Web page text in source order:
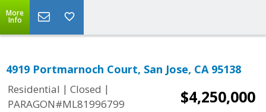
More
Info
4919 Portmarnoch Court, San Jose, CA 95138
Residential | Closed |
PARAGON#ML81996799
$4,250,000